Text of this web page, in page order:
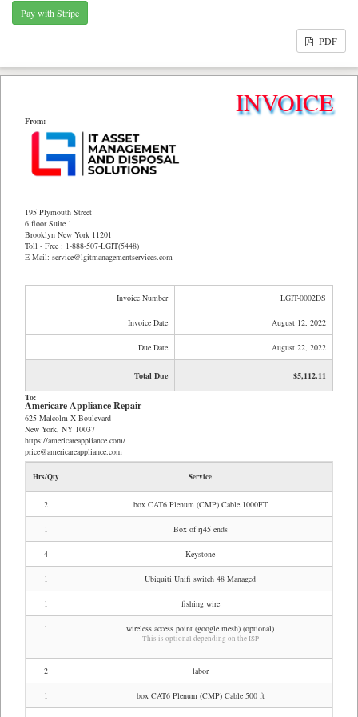
PDF
INVOICE
From:
195 Plymouth Street
6 floor Suite 1
Brooklyn New York 11201
Toll - Free : 1-888-507-LGIT(5448)
E-Mail: service@lgitmanagementservices.com
Invoice Number LGIT-0002DS
Invoice Date August 12, 2022
Due Date August 22, 2022
Total Due
$5,112.11
To:
Americare Appliance Repair
625 Malcolm X Boulevard
New York, NY 10037
https://americareappliance.com/
price@americareappliance.com
Hrs/Qty Service
2 box CAT6 Plenum (CMP) Cable 1000FT
1 Box of rj45 ends
4 Keystone
1 Ubiquiti Unifi switch 48 Managed
1 fishing wire
1 wireless access point (google mesh) (optional)
This is optional depending on the ISP
2 labor
1 box CAT6 Plenum (CMP) Cable 500 ft